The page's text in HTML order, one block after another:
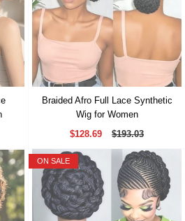
Braided Afro Full Lace Synthetic
Wig for Women
$128.69
$193.03
ON SALE